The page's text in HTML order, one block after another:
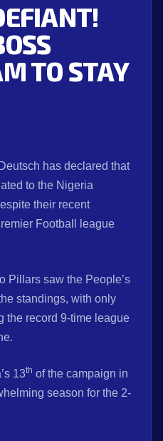
TO STAY
has declared that
to the Nigeria
their recent
Football league
Pillars saw the People’s
standings, with only
the record 9-time league
13th of the campaign in
season for the 2-